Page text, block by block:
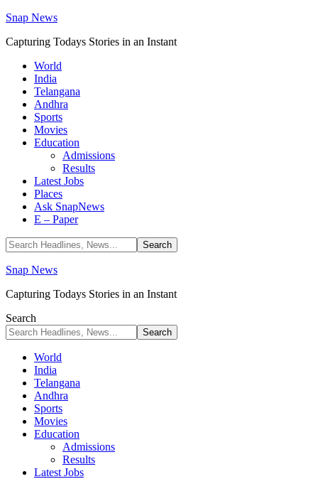
Snap News
Capturing Todays Stories in an Instant
World
India
Telangana
Andhra
Sports
Movies
Education
Admissions
Results
Latest Jobs
Places
Ask SnapNews
E – Paper
Snap News
Capturing Todays Stories in an Instant
Search
World
India
Telangana
Andhra
Sports
Movies
Education
Admissions
Results
Latest Jobs